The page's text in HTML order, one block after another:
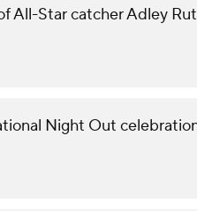
All-Star catcher Adley
Night Out